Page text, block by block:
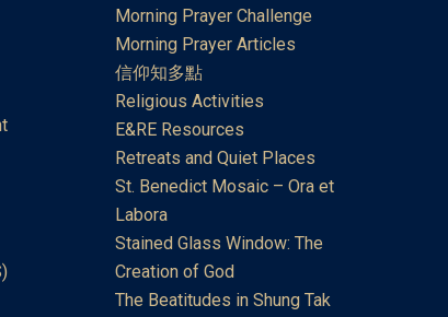
Morning Prayer Challenge
Morning Prayer Articles
信仰知多點
Religious Activities
E&RE Resources
Retreats and Quiet Places
St. Benedict Mosaic – Ora et
Labora
Stained Glass Window: The
Creation of God
The Beatitudes in Shung Tak